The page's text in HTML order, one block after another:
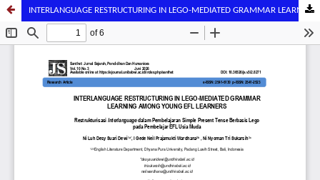
INTERLANGUAGE RESTRUCTURING IN LEGO-MEDIATED GRAMMAR LEARNING AMONG YOUNG EFL LEARNERS